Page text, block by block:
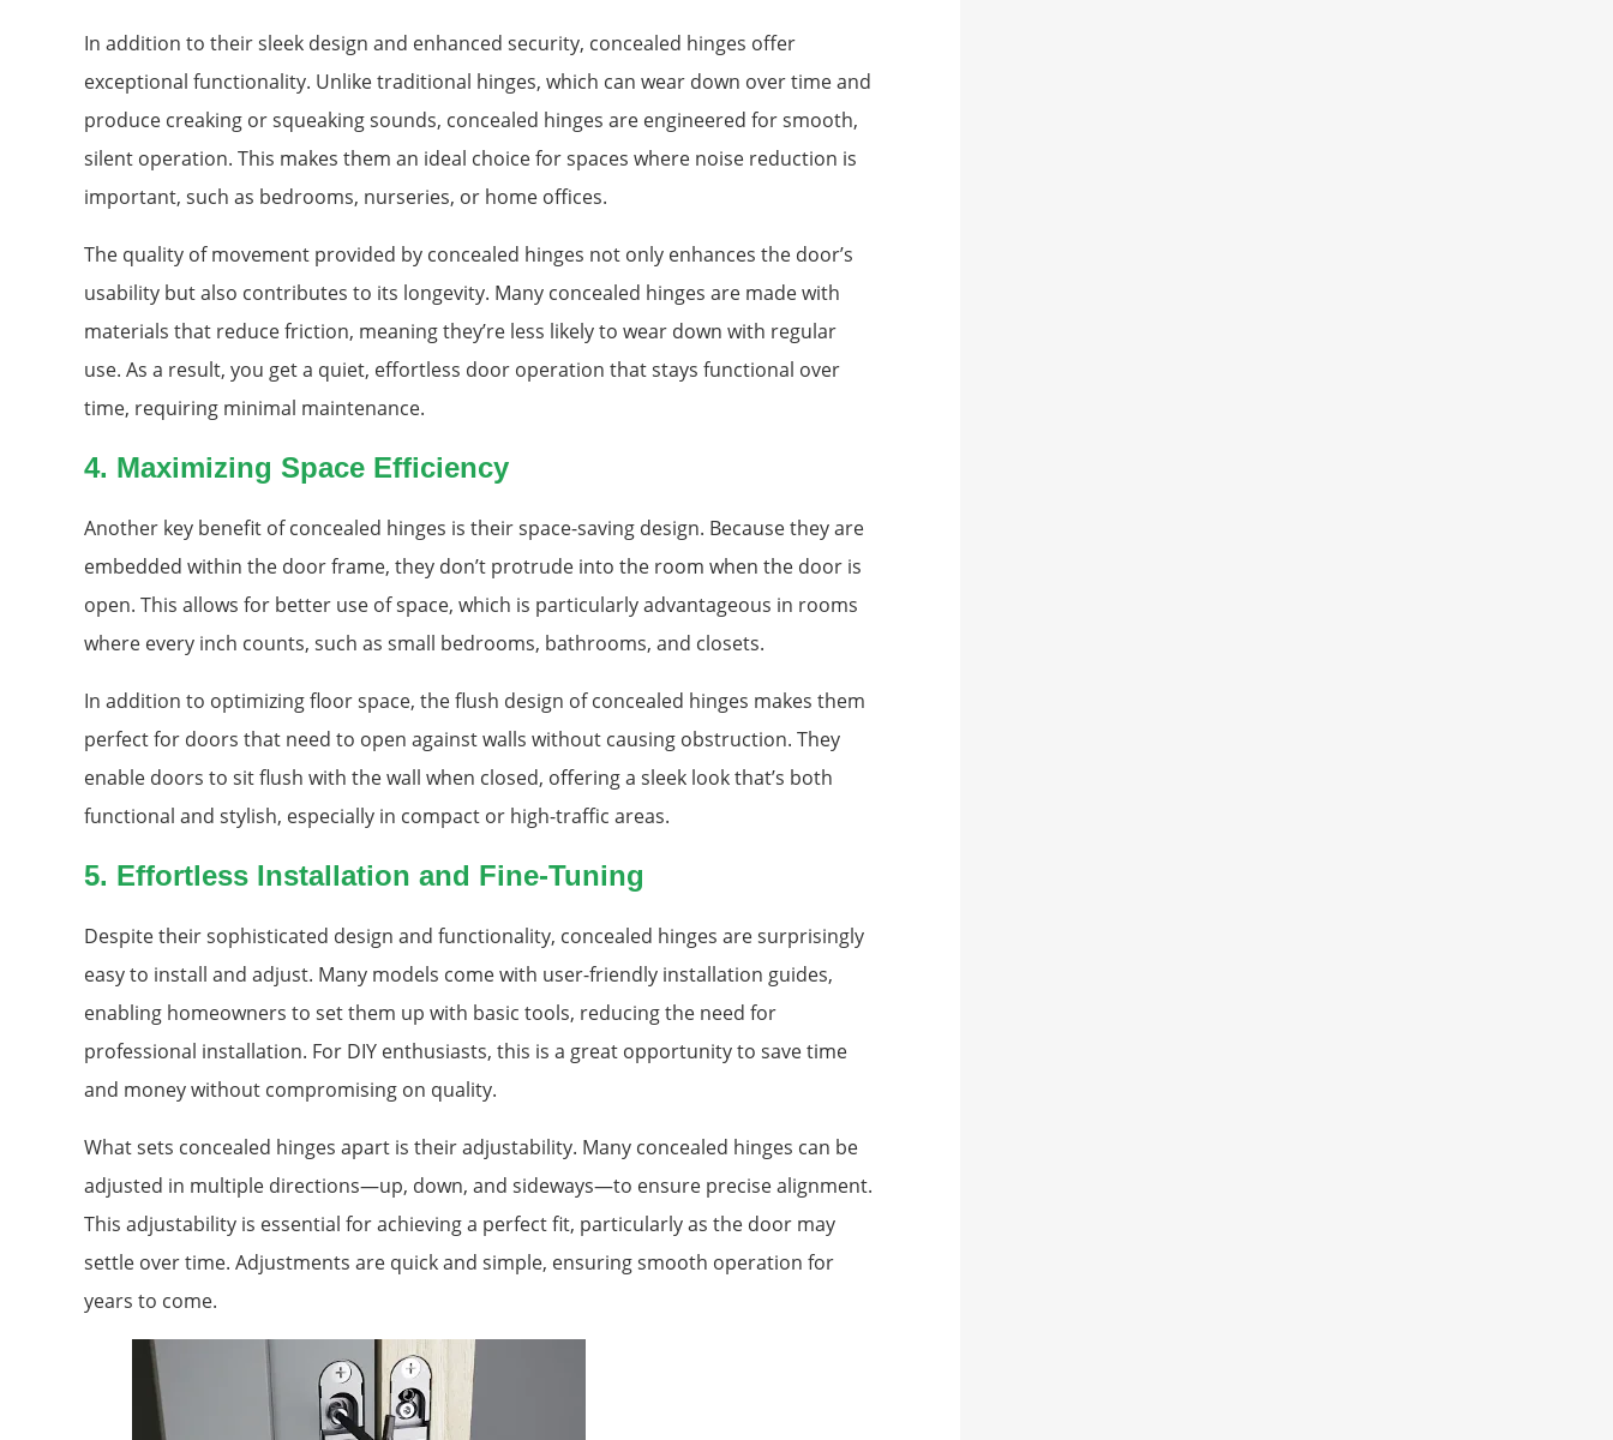
In addition to their sleek design and enhanced security, concealed hinges offer
exceptional functionality. Unlike traditional hinges, which can wear down over time and
produce creaking or squeaking sounds, concealed hinges are engineered for smooth,
silent operation. This makes them an ideal choice for spaces where noise reduction is
important, such as bedrooms, nurseries, or home offices.
The quality of movement provided by concealed hinges not only enhances the door’s
usability but also contributes to its longevity. Many concealed hinges are made with
materials that reduce friction, meaning they’re less likely to wear down with regular
use. As a result, you get a quiet, effortless door operation that stays functional over
time, requiring minimal maintenance.
4. Maximizing Space Efficiency
Another key benefit of concealed hinges is their space-saving design. Because they are
embedded within the door frame, they don’t protrude into the room when the door is
open. This allows for better use of space, which is particularly advantageous in rooms
where every inch counts, such as small bedrooms, bathrooms, and closets.
In addition to optimizing floor space, the flush design of concealed hinges makes them
perfect for doors that need to open against walls without causing obstruction. They
enable doors to sit flush with the wall when closed, offering a sleek look that’s both
functional and stylish, especially in compact or high-traffic areas.
5. Effortless Installation and Fine-Tuning
Despite their sophisticated design and functionality, concealed hinges are surprisingly
easy to install and adjust. Many models come with user-friendly installation guides,
enabling homeowners to set them up with basic tools, reducing the need for
professional installation. For DIY enthusiasts, this is a great opportunity to save time
and money without compromising on quality.
What sets concealed hinges apart is their adjustability. Many concealed hinges can be
adjusted in multiple directions—up, down, and sideways—to ensure precise alignment.
This adjustability is essential for achieving a perfect fit, particularly as the door may
settle over time. Adjustments are quick and simple, ensuring smooth operation for
years to come.